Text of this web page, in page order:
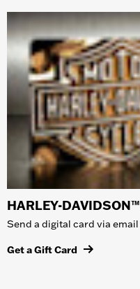
HARLEY-
Send a digital card via
Get a Gift Card